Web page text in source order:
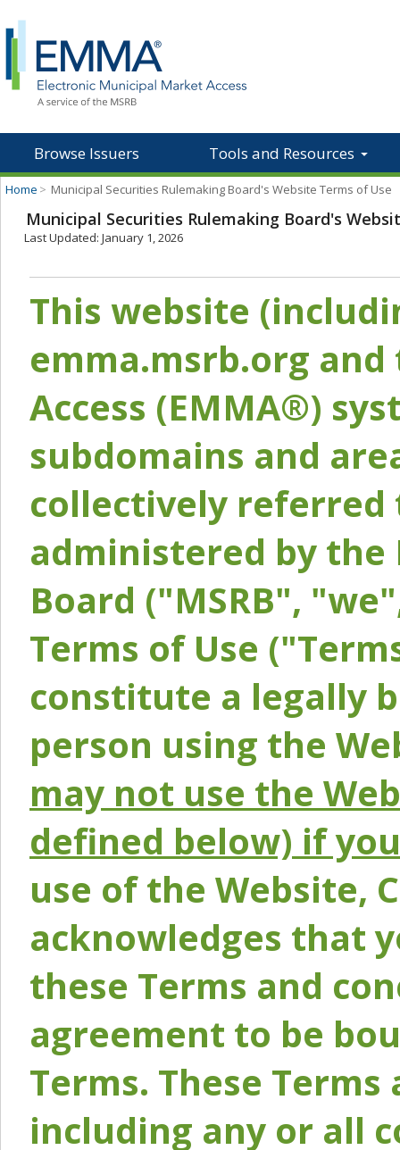
Browse Issuers Tools and Resources
Home > Municipal Securities Rulemaking Board's Website Terms of Use
Municipal Securities Rulemaking Board's
Last Updated: January 1, 2026
This website
emma.msrb.org
Access (EMMA®)
subdomains and
collectively referred
administered by the
Board ("MSRB",
Terms of Use
constitute a legally
person using the
may not use the
defined below) if
use of the Website,
acknowledges that
these Terms and
agreement to be
Terms. These
including any or all